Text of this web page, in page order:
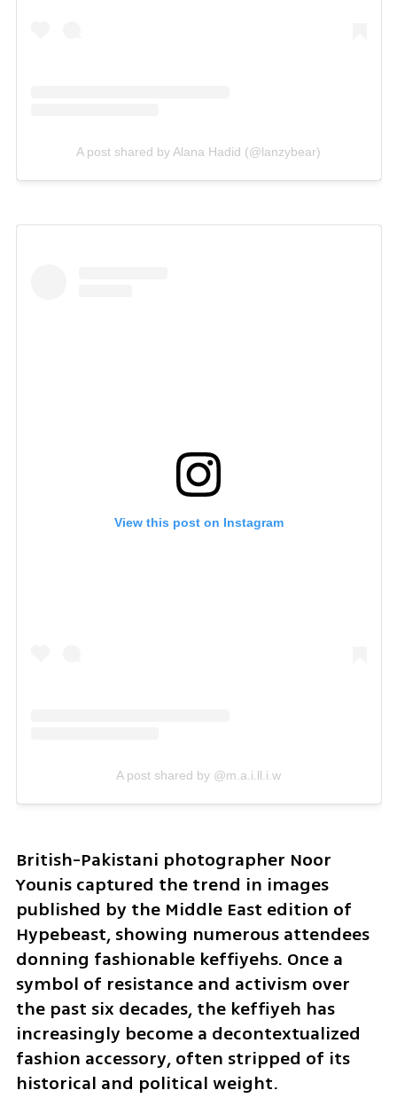
A post shared by Alana Hadid (@lanzybear)
View this post on Instagram
A post shared by @m.a.i.ll.i.w
British-Pakistani photographer Noor
Younis captured the trend in images
published by the Middle East edition of
Hypebeast, showing numerous attendees
donning fashionable keffiyehs. Once a
symbol of resistance and activism over
the past six decades, the keffiyeh has
increasingly become a decontextualized
fashion accessory, often stripped of its
historical and political weight.